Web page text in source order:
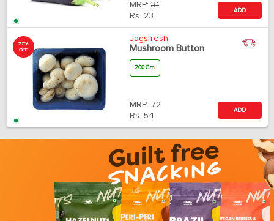
MRP: 31
Rs. 23
ADD
25%
OFF
Jagsfresh
Mushroom Button
200 Gm
MRP: 72
Rs. 54
ADD